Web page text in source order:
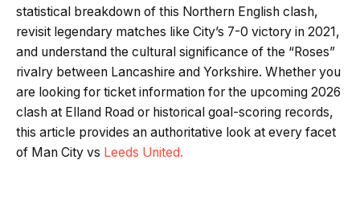
statistical breakdown of this Northern English clash,
revisit legendary matches like City’s 7-0 victory in 2021,
and understand the cultural significance of the “Roses”
rivalry between Lancashire and Yorkshire. Whether you
are looking for ticket information for the upcoming 2026
clash at Elland Road or historical goal-scoring records,
this article provides an authoritative look at every facet
of Man City vs Leeds United.